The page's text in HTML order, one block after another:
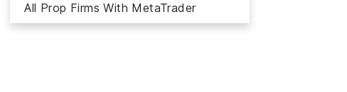
All Prop Firms With MetaTrader